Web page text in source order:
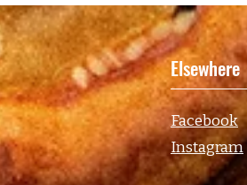
Elsewhere
Facebook
Instagram